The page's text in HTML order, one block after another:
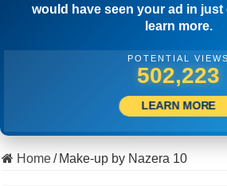
would have seen your ad in just
learn more.
POTENTIAL VIEWS
515,833
LEARN MORE
Home/ Make-up by Nazera 10